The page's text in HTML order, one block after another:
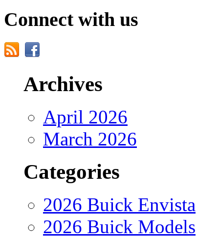
Connect with us
Archives
April 2026
March 2026
Categories
2026 Buick Envista
2026 Buick Models